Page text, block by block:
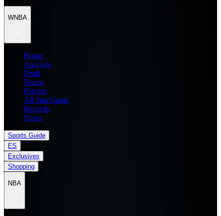
WNBA
Home
Analysis
Draft
Teams
Players
All Star Game
Records
News
Sports Guide
ES
Exclusives
Shopping
NBA